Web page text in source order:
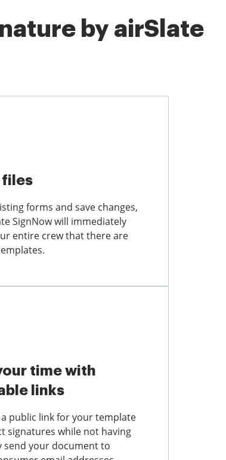
by airSlate
files
forms and save changes,
SignNow will immediately
entire crew that there are
time with
links
public link for your template
signatures while not having
send your document to